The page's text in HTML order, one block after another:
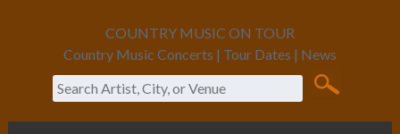
COUNTRY MUSIC ON TOUR
Country Music Concerts | Tour Dates | News
Search